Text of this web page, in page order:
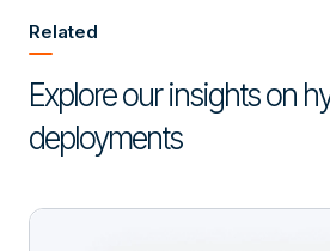
Related
Explore our insights on
deployments